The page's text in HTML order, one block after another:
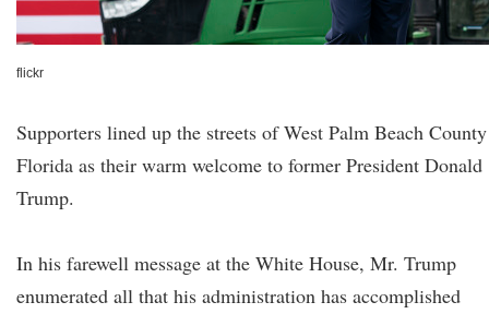
flickr
Supporters lined up the streets of West Palm Beach
Florida as their warm welcome to former President Donald
Trump.
In his farewell message at the White House, Mr. Trump
enumerated all that his administration has accomplished